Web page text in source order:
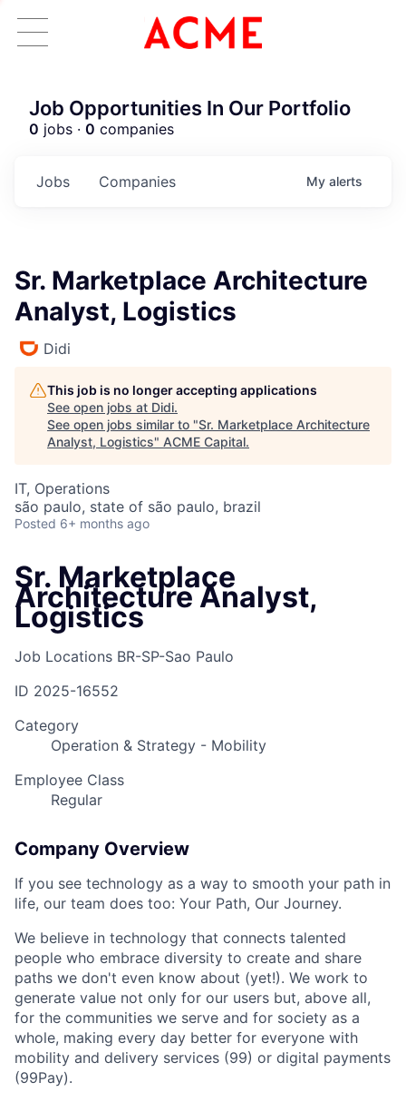
Job Opportunities In Our Portfolio
0 jobs · 0 companies
Jobs Companies My alerts
Sr. Marketplace Architecture
Analyst, Logistics
Didi
This job is no longer accepting applications
See open jobs at Didi.
See open jobs similar to "Sr. Marketplace Architecture
Analyst, Logistics" ACME Capital.
IT, Operations
são paulo, state of são paulo, brazil
Posted 6+ months ago
Sr. Marketplace
Architecture Analyst,
Logistics
Job Locations BR-SP-Sao Paulo
ID 2025-16552
Category
Operation & Strategy - Mobility
Employee Class
Regular
Company Overview
If you see technology as a way to smooth your path in
life, our team does too: Your Path, Our Journey.
We believe in technology that connects talented
people who embrace diversity to create and share
paths we don't even know about (yet!). We work to
generate value not only for our users but, above all,
for the communities we serve and for society as a
whole, making every day better for everyone with
mobility and delivery services (99) or digital payments
(99Pay).